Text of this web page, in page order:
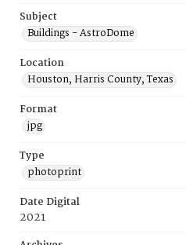
Subject
Buildings - AstroDome
Location
Houston, Harris County, Texas
Format
jpg
Type
photoprint
Date Digital
2021